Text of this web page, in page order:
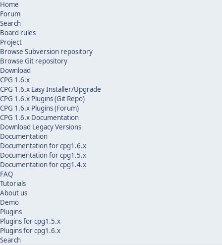
Home
Forum
Search
Board rules
Project
Browse Subversion repository
Browse Git repository
Download
CPG 1.6.x
CPG 1.6.x Easy Installer/Upgrade
CPG 1.6.x Plugins (Git Repo)
CPG 1.6.x Plugins (Forum)
CPG 1.6.x Documentation
Download Legacy Versions
Documentation
Documentation for cpg1.6.x
Documentation for cpg1.5.x
Documentation for cpg1.4.x
FAQ
Tutorials
About us
Demo
Plugins
Plugins for cpg1.5.x
Plugins for cpg1.6.x
Search